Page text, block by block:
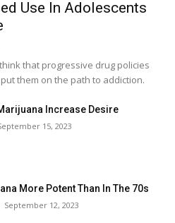
Use In Adolescents
that progressive drug policies
them on the path to addiction.
Increase Desire
15, 2023
More Potent Than In The 70s
September 12, 2023